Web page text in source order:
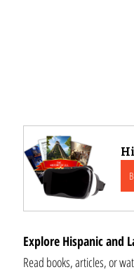
Explore Hispanic and
Read books, articles, or watch